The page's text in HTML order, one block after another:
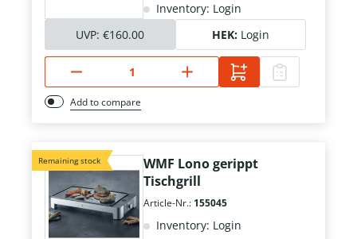
Inventory: Login
UVP: €160.00 HEK: Login
Add to compare
Remaining stock
WMF Lono gerippt
Tischgrill
Article-Nr.: 155045
Inventory: Login